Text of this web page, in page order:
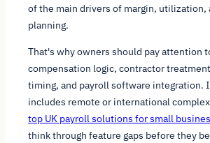
of the main drivers of margin, utilization,
planning.
That's why owners should pay attention
compensation logic, contractor
timing, and payroll software integration.
includes remote or international
top UK payroll solutions for small
think through feature gaps before they